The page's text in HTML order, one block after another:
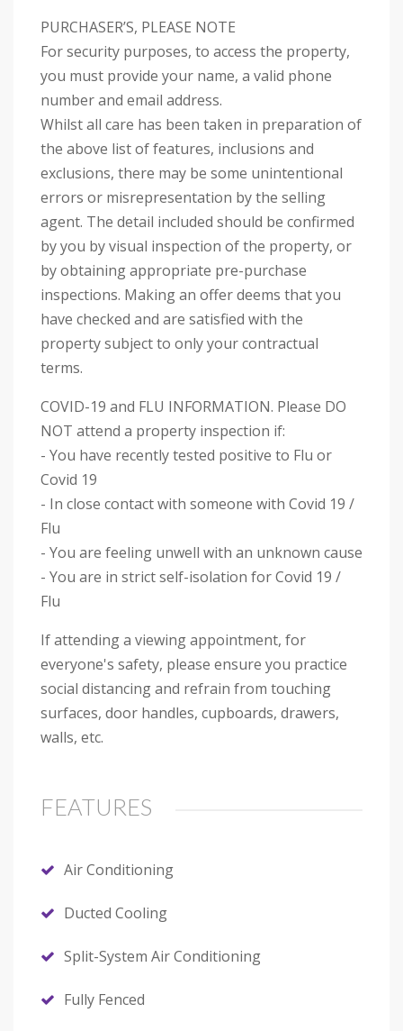
PURCHASER’S, PLEASE NOTE
For security purposes, to access the property,
you must provide your name, a valid phone
number and email address.
Whilst all care has been taken in preparation of
the above list of features, inclusions and
exclusions, there may be some unintentional
errors or misrepresentation by the selling
agent. The detail included should be confirmed
by you by visual inspection of the property, or
by obtaining appropriate pre-purchase
inspections. Making an offer deems that you
have checked and are satisfied with the
property subject to only your contractual
terms.
COVID-19 and FLU INFORMATION. Please DO
NOT attend a property inspection if:
- You have recently tested positive to Flu or
Covid 19
- In close contact with someone with Covid 19 /
Flu
- You are feeling unwell with an unknown cause
- You are in strict self-isolation for Covid 19 /
Flu
If attending a viewing appointment, for
everyone's safety, please ensure you practice
social distancing and refrain from touching
surfaces, door handles, cupboards, drawers,
walls, etc.
FEATURES
Air Conditioning
Ducted Cooling
Split-System Air Conditioning
Fully Fenced